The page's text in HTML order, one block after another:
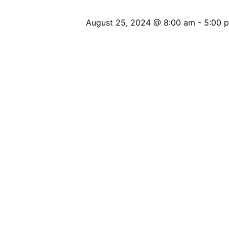
August 25, 2024 @ 8:00 am - 5:00